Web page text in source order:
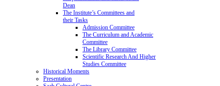
Dean
The Institute’s Committees and
their Tasks
Admission Committee
The Curriculum and Academic
Committee
The Library Committee
Scientific Research And Higher
Studies Committee
Historical Moments
Presentation